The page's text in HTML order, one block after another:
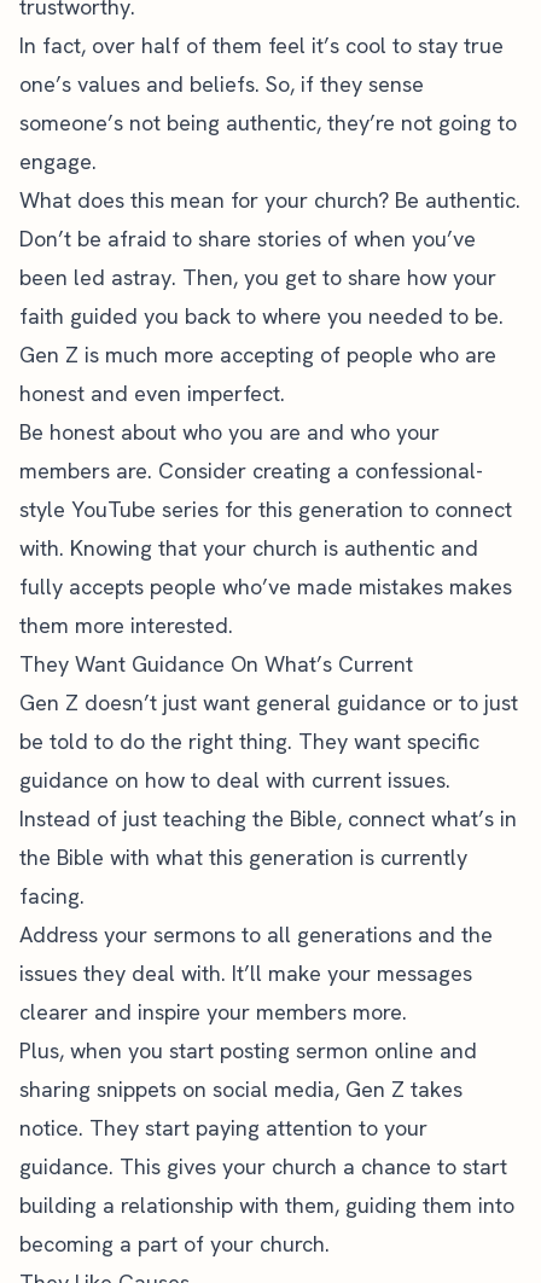
trustworthy.
In fact, over half of them feel it’s cool to stay true
one’s values and beliefs. So, if they sense
someone’s not being authentic, they’re not going to
engage.
What does this mean for your church? Be authentic.
Don’t be afraid to share stories of when you’ve
been led astray. Then, you get to share how your
faith guided you back to where you needed to be.
Gen Z is much more accepting of people who are
honest and even imperfect.
Be honest about who you are and who your
members are. Consider creating a confessional-
style YouTube series for this generation to connect
with. Knowing that your church is authentic and
fully accepts people who’ve made mistakes makes
them more interested.
They Want Guidance On What’s Current
Gen Z doesn’t just want general guidance or to just
be told to do the right thing. They want specific
guidance on how to deal with current issues.
Instead of just teaching the Bible, connect what’s in
the Bible with what this generation is currently
facing.
Address your sermons to all generations and the
issues they deal with. It’ll make your messages
clearer and inspire your members more.
Plus, when you start posting sermon online and
sharing snippets on social media, Gen Z takes
notice. They start paying attention to your
guidance. This gives your church a chance to start
building a relationship with them, guiding them into
becoming a part of your church.